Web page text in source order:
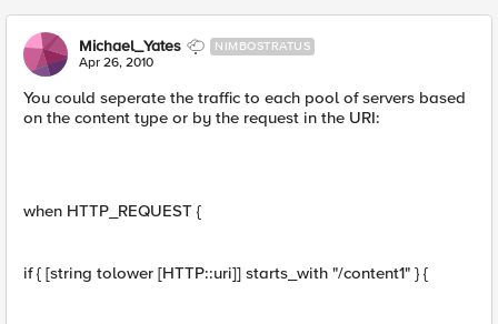
Michael_Yates NIMBOSTRATUS
Apr 26, 2010
You could seperate the traffic to each pool of servers based
on the content type or by the request in the URI:
when HTTP_REQUEST {
if { [string tolower [HTTP::uri]] starts_with "/content1" } {